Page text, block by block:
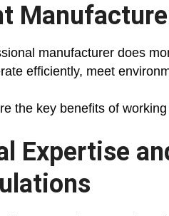
manufacturer does
efficiently, meet
the key benefits of
Expertise